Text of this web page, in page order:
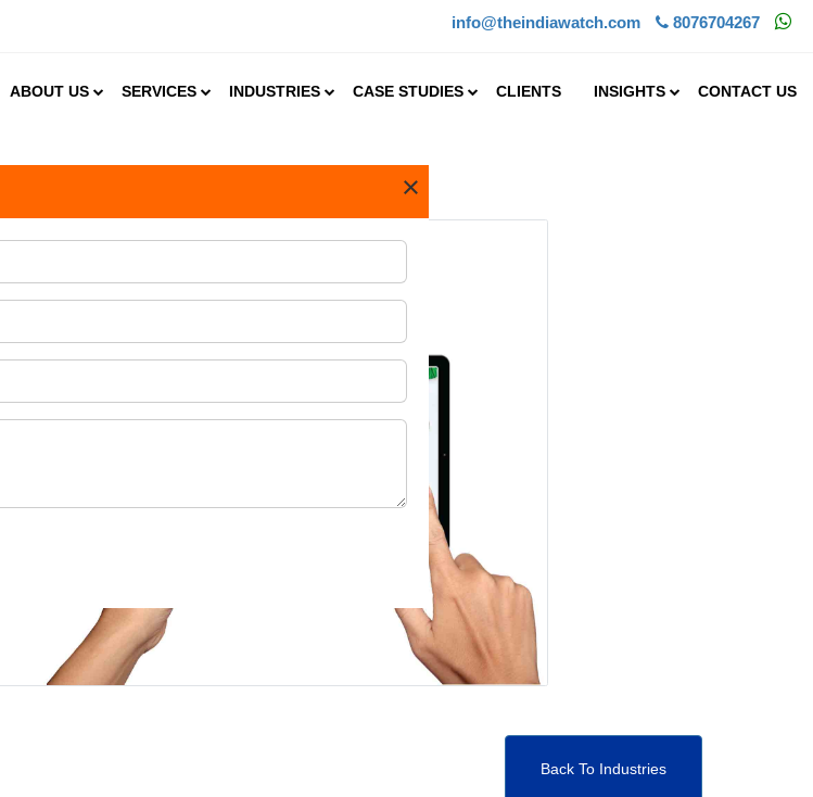
info@theindiawatch.com 8076704267
ABOUT US SERVICES INDUSTRIES CASE STUDIES CLIENTS INSIGHTS CONTACT US
×
Back To Industries